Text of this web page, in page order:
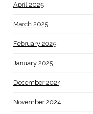
April 2025
March 2025
February 2025
January 2025
December 2024
November 2024